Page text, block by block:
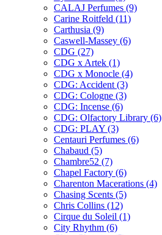
CALAJ Perfumes (9)
Carine Roitfeld (11)
Carthusia (9)
Caswell-Massey (6)
CDG (27)
CDG x Artek (1)
CDG x Monocle (4)
CDG: Accident (3)
CDG: Cologne (3)
CDG: Incense (6)
CDG: Olfactory Library (6)
CDG: PLAY (3)
Centauri Perfumes (6)
Chabaud (5)
Chambre52 (7)
Chapel Factory (6)
Charenton Macerations (4)
Chasing Scents (5)
Chris Collins (12)
Cirque du Soleil (1)
City Rhythm (6)